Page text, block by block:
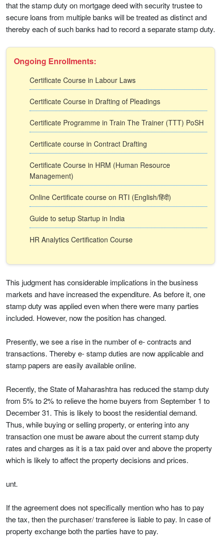
that the stamp duty on mortgage deed with security trustee to
secure loans from multiple banks will be treated as distinct and
thereby each of such banks had to record a separate stamp duty.
Ongoing Enrollments:
Certificate Course in Labour Laws
Certificate Course in Drafting of Pleadings
Certificate Programme in Train The Trainer (TTT) PoSH
Certificate course in Contract Drafting
Certificate Course in HRM (Human Resource
Management)
Online Certificate course on RTI (English/हिंदी)
Guide to setup Startup in India
HR Analytics Certification Course
This judgment has considerable implications in the business
markets and have increased the expenditure. As before it, one
stamp duty was applied even when there were many parties
included. However, now the position has changed.
Presently, we see a rise in the number of e- contracts and
transactions. Thereby e- stamp duties are now applicable and
stamp papers are easily available online.
Recently, the State of Maharashtra has reduced the stamp duty
from 5% to 2% to relieve the home buyers from September 1 to
December 31. This is likely to boost the residential demand.
Thus, while buying or selling property, or entering into any
transaction one must be aware about the current stamp duty
rates and charges as it is a tax paid over and above the property
which is likely to affect the property decisions and prices.
unt.
If the agreement does not specifically mention who has to pay
the tax, then the purchaser/ transferee is liable to pay. In case of
property exchange both the parties have to pay.